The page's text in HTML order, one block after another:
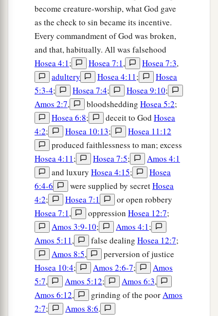
become creature-worship, what God gave
as the check to sin became its incentive.
Every commandment of God was broken,
and that, habitually. All was falsehood
Hosea 4:1; Hosea 7:1, Hosea 7:3,
adultery
Hosea 4:11;
Hosea
5:3-4; Hosea 7:4; Hosea 9:10;
Amos 2:7, bloodshedding Hosea 5:2;
Hosea 6:8; deceit to God Hosea
4:2; Hosea 10:13;
Hosea 11:12
produced faithlessness to man; excess
Hosea 4:11; Hosea 7:5;
Amos 4:1
and luxury Hosea 4:15;
Hosea
6:4-6
were supplied by secretHosea
4:2; Hosea 7:1
or open robbery
Hosea 7:1, oppression Hosea 12:7;
Amos 3:9-10; Amos 4:1;
Amos 5:11, false dealing Hosea 12:7;
Amos 8:5,
perversion of justice
Hosea 10:4; Amos 2:6-7;
Amos
5:7, Amos 5:12; Amos 6:3,
Amos 6:12, grinding of the poorAmos
2:7; Amos 8:6.